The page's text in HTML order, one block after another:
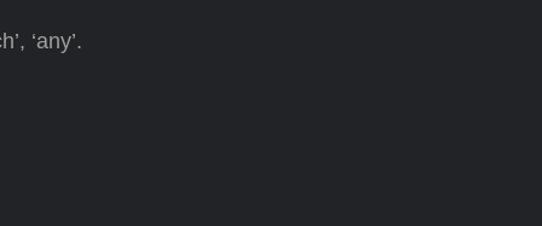
‘any’.